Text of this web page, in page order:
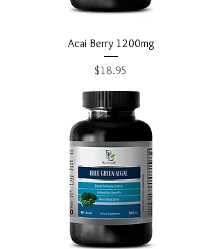
Acai Berry 1200mg
Price
$18.95